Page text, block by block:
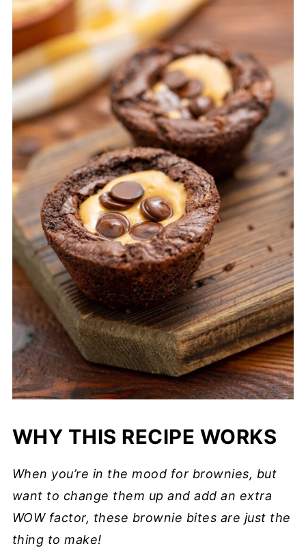
WHY THIS RECIPE WORKS
When you’re in the mood for brownies, but
want to change them up and add an extra
WOW factor, these brownie bites are just the
thing to make!